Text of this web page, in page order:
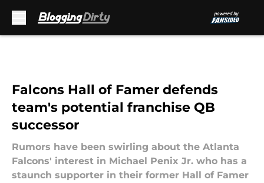
Falcons Hall of Famer defends
team's potential franchise QB
successor
Rumors have been swirling about the Atlanta
Falcons' interest in Michael Penix Jr. who has a
staunch supporter in their former Hall of Famer